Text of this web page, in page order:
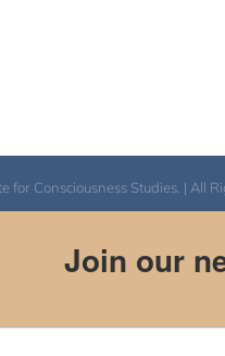
Consciousness Studies. | All
Join our